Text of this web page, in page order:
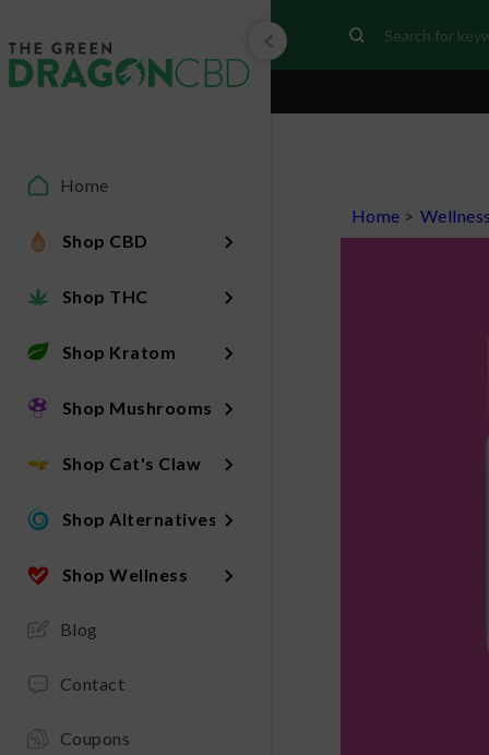
Home
Shop CBD
Shop THC
Shop Kratom
Shop Mushrooms
Shop Cat's Claw
Shop Alternatives
Shop Wellness
Blog
Contact
Coupons
Home >